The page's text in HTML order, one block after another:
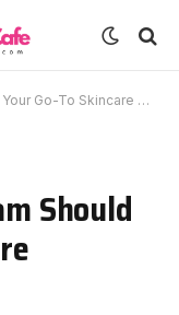
To Skincare Product?
Should